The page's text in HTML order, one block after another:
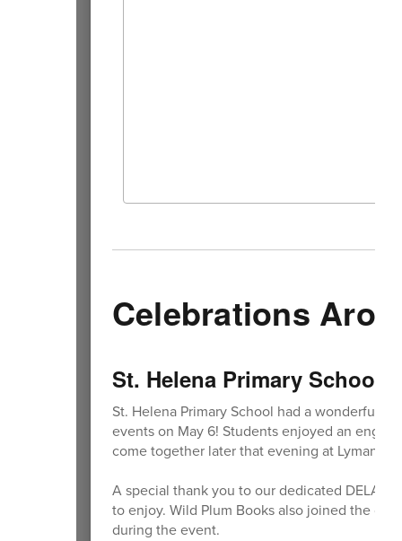
Celebrations
St. Helena Primary School
St. Helena Primary School had a wonderful
events on May 6! Students enjoyed an
come together later that evening at Lyman
A special thank you to our dedicated DELAC
to enjoy. Wild Plum Books also joined the
during the event.